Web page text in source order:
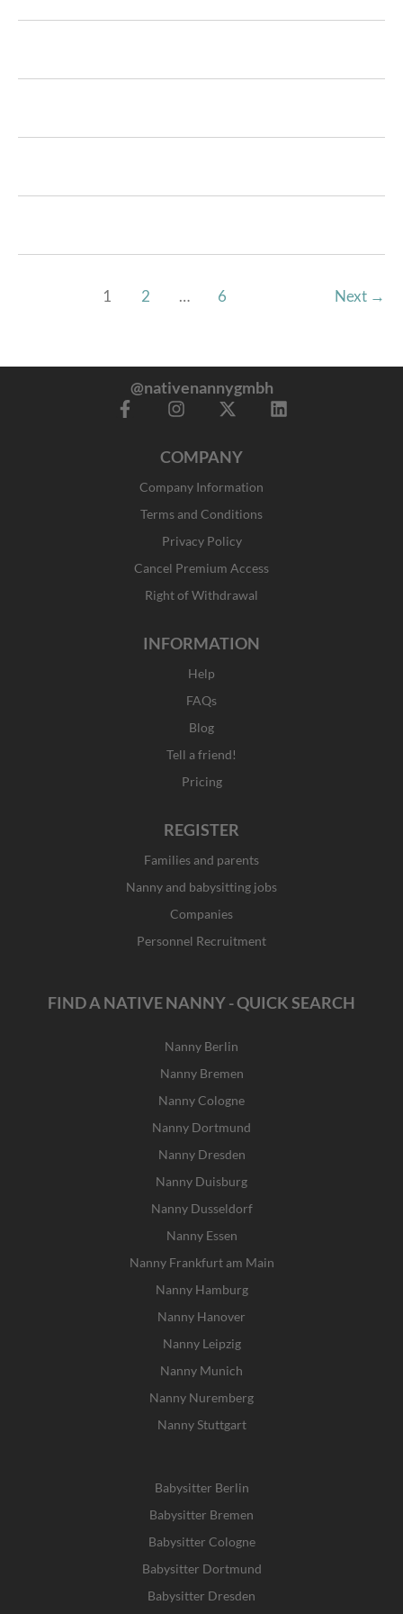
1 2 … 6 Next →
@nativenannygmbh
F
I
t
a
g
r
a
m
X
w
i
t
t
e
r
L
COMPANY
Company Information
Terms and Conditions
Privacy Policy
Cancel Premium Access
Right of Withdrawal
INFORMATION
Help
FAQs
Blog
Tell a friend!
Pricing
REGISTER
Families and parents
Nanny and babysitting jobs
Companies
Personnel Recruitment
FIND A NATIVE NANNY - QUICK SEARCH
Nanny Berlin
Nanny Bremen
Nanny Cologne
Nanny Dortmund
Nanny Dresden
Nanny Duisburg
Nanny Dusseldorf
Nanny Essen
Nanny Frankfurt am Main
Nanny Hamburg
Nanny Hanover
Nanny Leipzig
Nanny Munich
Nanny Nuremberg
Nanny Stuttgart
Babysitter Berlin
Babysitter Bremen
Babysitter Cologne
Babysitter Dortmund
Babysitter Dresden